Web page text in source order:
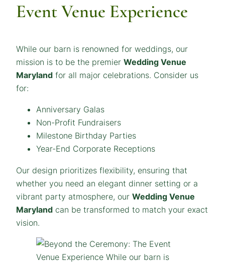
Event Venue Experience
While our barn is renowned for weddings, our
mission is to be the premier Wedding Venue
Maryland for all major celebrations. Consider us
for:
Anniversary Galas
Non-Profit Fundraisers
Milestone Birthday Parties
Year-End Corporate Receptions
Our design prioritizes flexibility, ensuring that
whether you need an elegant dinner setting or a
vibrant party atmosphere, our Wedding Venue
Maryland can be transformed to match your exact
vision.